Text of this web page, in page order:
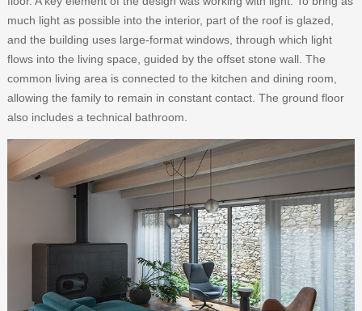
much light as possible into the interior, part of the roof is glazed,
and the building uses large-format windows, through which light
flows into the living space, guided by the offset stone wall. The
common living area is connected to the kitchen and dining room,
allowing the family to remain in constant contact. The ground floor
also includes a technical bathroom.